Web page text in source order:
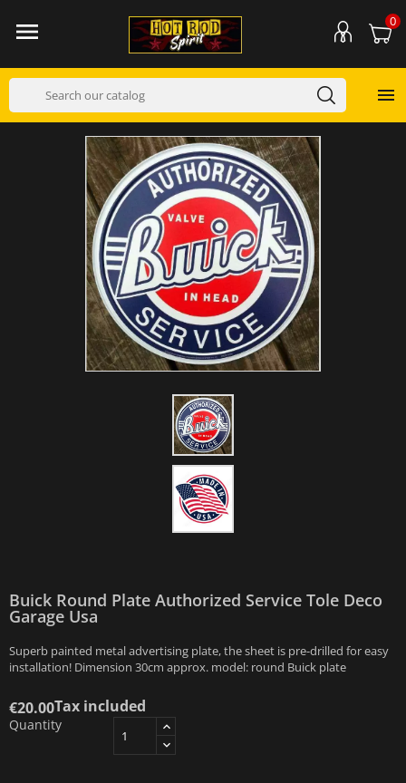
 0

Buick Round Plate Authorized Service Tole Deco
Garage Usa
Superb painted metal advertising plate, the sheet is pre-drilled for easy
installation! Dimension 30cm approx. model: round Buick plate
€20.00Tax included
Quantity